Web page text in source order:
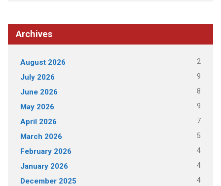
Archives
August 2026 2
July 2026 9
June 2026 8
May 2026 9
April 2026 7
March 2026 5
February 2026 4
January 2026 4
December 2025 4